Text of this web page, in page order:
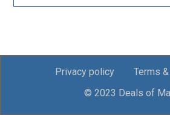
Privacy policy
Terms
© 2023 Deals of